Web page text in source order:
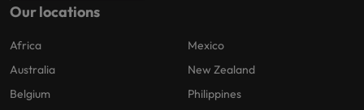
Our locations
Africa
Australia
Belgium
Mexico
New Zealand
Philippines